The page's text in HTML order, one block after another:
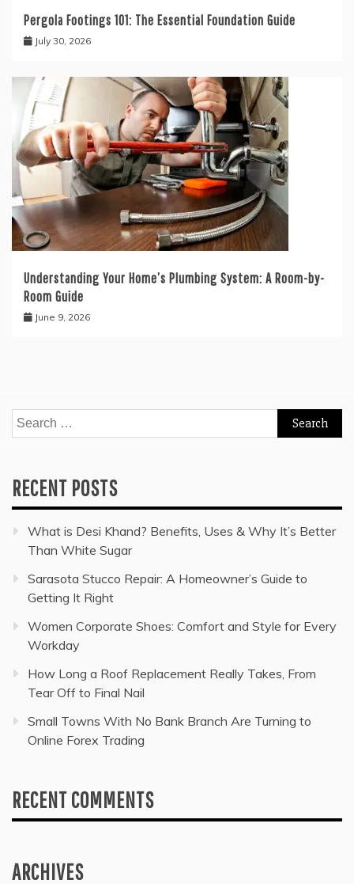
Pergola Footings 101: The Essential Foundation Guide
July 30, 2026
Understanding Your Home’s Plumbing System: A Room-by-
Room Guide
June 9, 2026
Search
for:
RECENT POSTS
What is Desi Khand? Benefits, Uses & Why It’s Better
Than White Sugar
Sarasota Stucco Repair: A Homeowner’s Guide to
Getting It Right
Women Corporate Shoes: Comfort and Style for Every
Workday
How Long a Roof Replacement Really Takes, From
Tear Off to Final Nail
Small Towns With No Bank Branch Are Turning to
Online Forex Trading
RECENT COMMENTS
ARCHIVES